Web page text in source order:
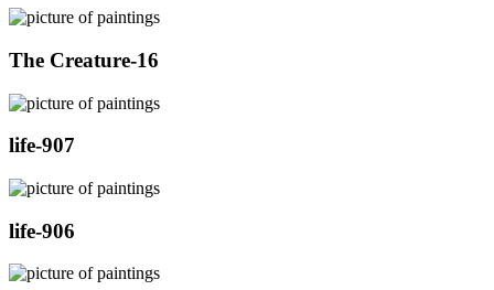
The Creature-16
life-907
life-906